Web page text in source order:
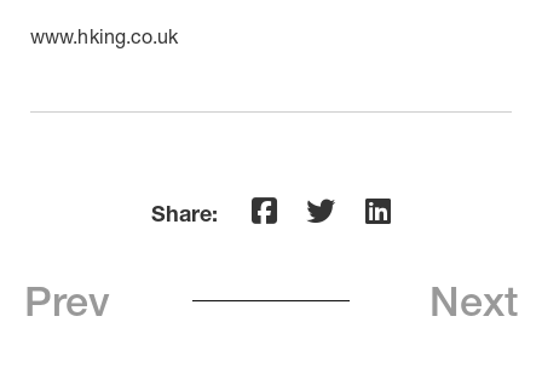
www.hking.co.uk
Share:
Prev Next